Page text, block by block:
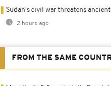
Sudan's civil war threatens
2 hours ago
FROM THE SAME